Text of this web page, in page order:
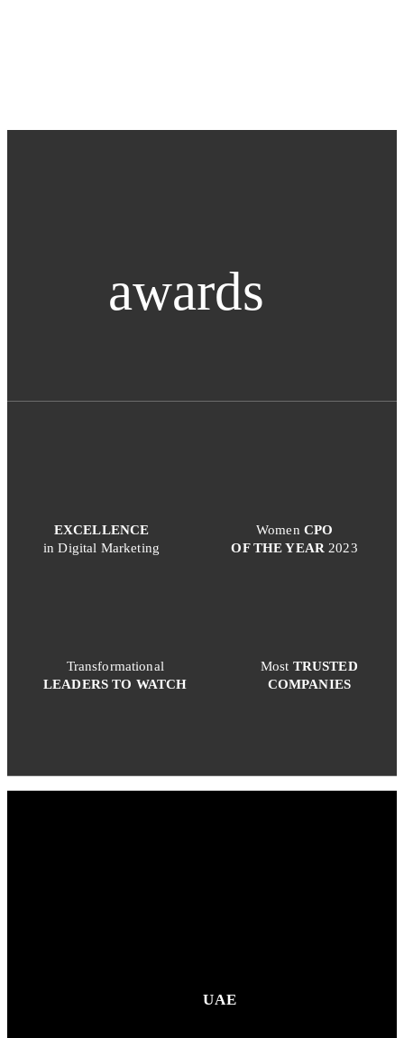
awards
EXCELLENCE
in Digital Marketing
Women CPO
OF THE YEAR 2023
Transformational
LEADERS TO WATCH
Most TRUSTED
COMPANIES
UAE